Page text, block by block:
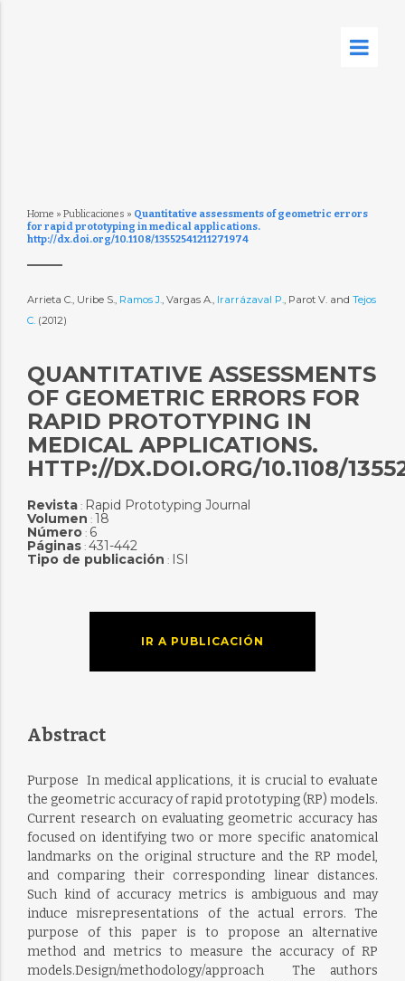
Home » Publicaciones » Quantitative assessments of geometric errors
for rapid prototyping in medical applications.
http://dx.doi.org/10.1108/13552541211271974
Arrieta C., Uribe S., Ramos J., Vargas A., Irarrázaval P., Parot V. and Tejos
C. (2012)
QUANTITATIVE ASSESSMENTS
OF GEOMETRIC ERRORS FOR
RAPID PROTOTYPING IN
MEDICAL APPLICATIONS.
HTTP://DX.DOI.ORG/10.1108/
Revista: Rapid Prototyping Journal
Volumen : 18
Número: 6
Páginas: 431-442
Tipo de publicación : ISI
IR A PUBLICACIÓN
Abstract
Purpose  In medical applications, it is crucial to evaluate
the geometric accuracy of rapid prototyping (RP) models.
Current research on evaluating geometric accuracy has
focused on identifying two or more specific anatomical
landmarks on the original structure and the RP model,
and comparing their corresponding linear distances.
Such kind of accuracy metrics is ambiguous and may
induce misrepresentations of the actual errors. The
purpose of this paper is to propose an alternative
method and metrics to measure the accuracy of RP
models.Design/methodology/approach  The authors